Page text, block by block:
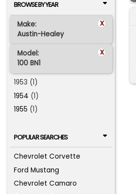
BROWSE BY YEAR
Make: x
Austin-Healey
Model: x
100 BN1
1953 (1)
1954 (1)
1955 (1)
POPULAR SEARCHES
Chevrolet Corvette
Ford Mustang
Chevrolet Camaro